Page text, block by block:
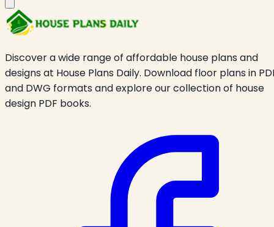
Discover a wide range of affordable house plans and
designs at House Plans Daily. Download floor plans in
and DWG formats and explore our collection of house
design PDF books.